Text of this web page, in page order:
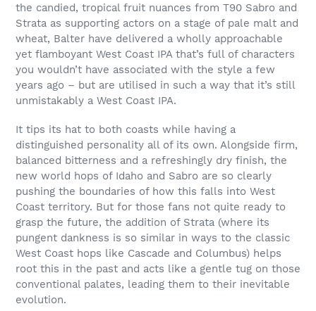
the candied, tropical fruit nuances from T90 Sabro and
Strata as supporting actors on a stage of pale malt and
wheat, Balter have delivered a wholly approachable
yet flamboyant West Coast IPA that’s full of characters
you wouldn’t have associated with the style a few
years ago – but are utilised in such a way that it’s still
unmistakably a West Coast IPA.
It tips its hat to both coasts while having a
distinguished personality all of its own. Alongside firm,
balanced bitterness and a refreshingly dry finish, the
new world hops of Idaho and Sabro are so clearly
pushing the boundaries of how this falls into West
Coast territory. But for those fans not quite ready to
grasp the future, the addition of Strata (where its
pungent dankness is so similar in ways to the classic
West Coast hops like Cascade and Columbus) helps
root this in the past and acts like a gentle tug on those
conventional palates, leading them to their inevitable
evolution.